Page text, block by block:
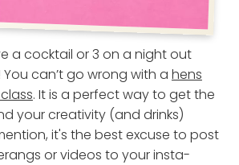
a cocktail or 3 on a night out
can’t go wrong with a hens
. It is a perfect way to get the
your creativity (and drinks)
it's the best excuse to post
or videos to your insta-